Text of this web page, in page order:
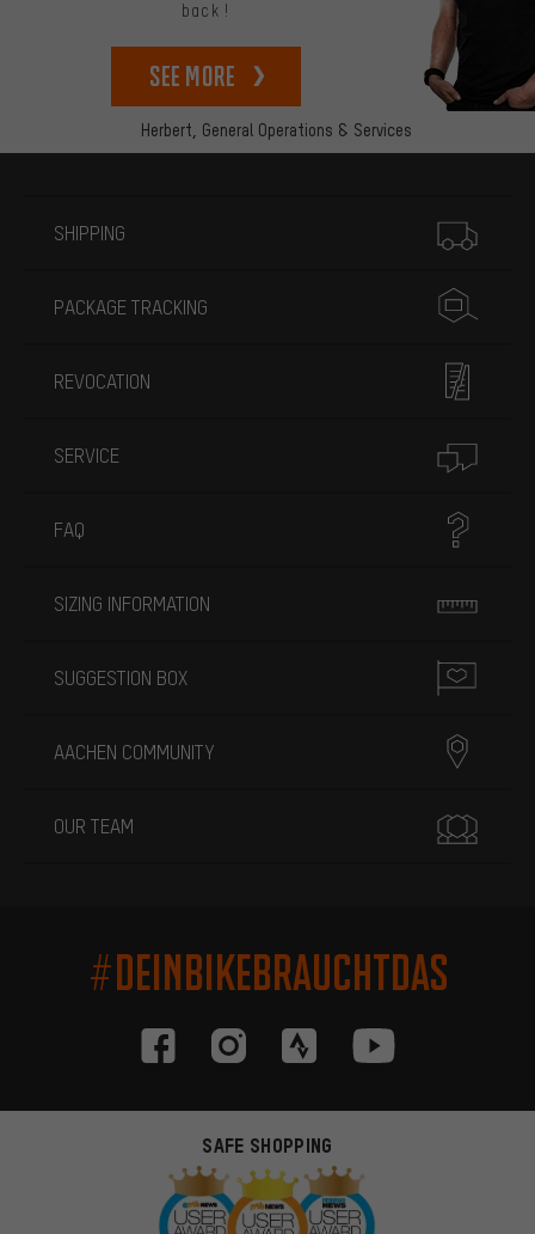
Herbert, General Operations & Services
back!
See more
SHIPPING
PACKAGE TRACKING
REVOCATION
SERVICE
FAQ
SIZING INFORMATION
SUGGESTION BOX
AACHEN COMMUNITY
OUR TEAM
#DEINBIKEBRAUCHTDAS
SAFE SHOPPING